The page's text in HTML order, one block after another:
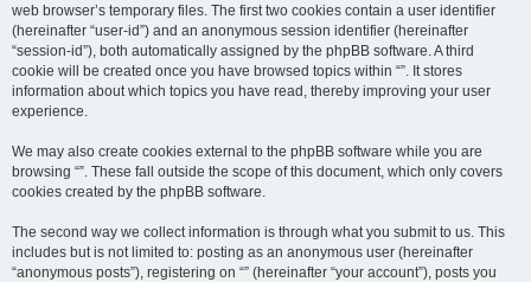
web browser’s temporary files. The first two cookies contain a user identifier
(hereinafter “user-id”) and an anonymous session identifier (hereinafter
“session-id”), both automatically assigned by the phpBB software. A third
cookie will be created once you have browsed topics within “”. It stores
information about which topics you have read, thereby improving your user
experience.
We may also create cookies external to the phpBB software while you are
browsing “”. These fall outside the scope of this document, which only covers
cookies created by the phpBB software.
The second way we collect information is through what you submit to us. This
includes but is not limited to: posting as an anonymous user (hereinafter
“anonymous posts”), registering on “” (hereinafter “your account”), posts you